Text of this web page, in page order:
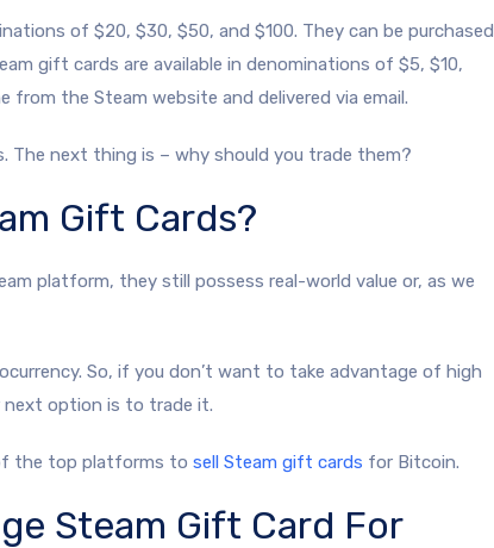
of $20, $30, $50, and $100. They can be purchased
gift cards are available in denominations of $5, $10,
from the Steam website and delivered via email.
The next thing is – why should you trade them?
Gift Cards?
platform, they still possess real-world value or, as we
So, if you don’t want to take advantage of high
next option is to trade it.
the top platforms to sell Steam gift cards for Bitcoin.
Steam Gift Card For